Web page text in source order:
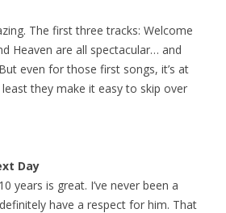
The first three tracks: Welcome
Heaven are all spectacular… and
even for those first songs, it’s at
they make it easy to skip over
Day
years is great. I’ve never been a
have a respect for him. That